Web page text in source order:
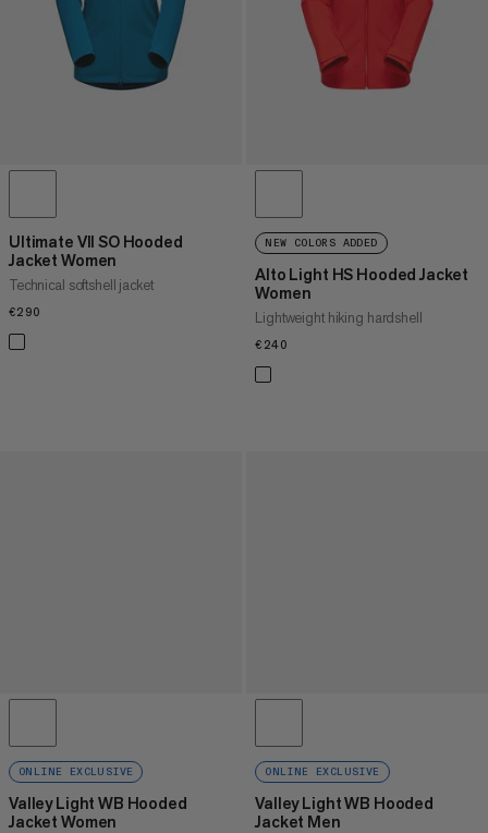
Ultimate VII SO Hooded
Jacket Women
Technical softshell jacket
€290
NEW COLORS ADDED
Alto Light HS Hooded Jacket
Women
Lightweight hiking hardshell
€240
ONLINE EXCLUSIVE
Valley Light WB Hooded
Jacket Women
ONLINE EXCLUSIVE
Valley Light WB Hooded
Jacket Men